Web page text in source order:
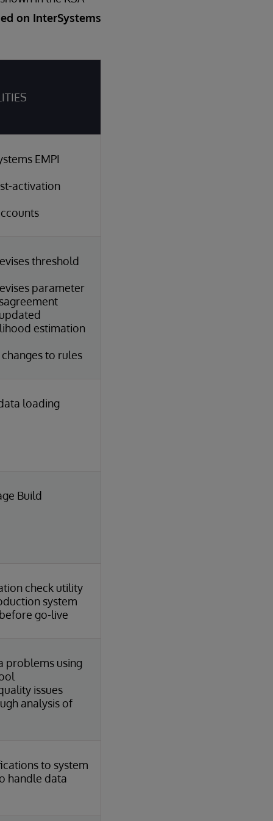
on InterSystems
EMPI
activation
threshold
parameter
estimation
to rules
loading
Build
check utility
system
go-live
problems using
issues
analysis of
to system
handle data